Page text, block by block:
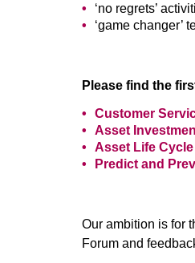
‘no regrets’
‘game changer’
Please find the
Customer
Asset
Asset Life
Predict and
Our ambition is for
Forum and